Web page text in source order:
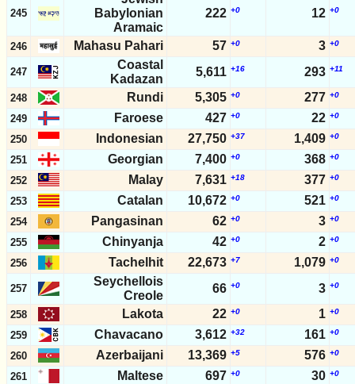
245
Babylonian
Aramaic
222 +0 12 +0
246 Mahasu Pahari 57 +0 3 +0
247
Coastal
Kadazan
5,611 +16 293 +11
248 Rundi 5,305 +0 277 +0
249 Faroese 427 +0 22 +0
250 Indonesian 27,750 +37 1,409 +0
251 Georgian 7,400 +0 368 +0
252 Malay 7,631 +18 377 +0
253 Catalan 10,672 +0 521 +0
254 Pangasinan 62 +0 3 +0
255 Chinyanja 42 +0 2 +0
256 Tachelhit 22,673 +7 1,079 +0
257
Seychellois
Creole
66 +0 3 +0
258 Lakota 22 +0 1 +0
259 Chavacano 3,612 +32 161 +0
260 Azerbaijani 13,369 +5 576 +0
261 Maltese 697 +0 30 +0